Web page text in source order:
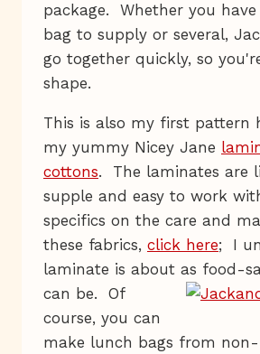
package. Whether you
bag to supply or several,
go together quickly, so
shape.
This is also my first pattern
my yummy Nicey Jane
cottons. The laminates are
supple and easy to work
specifics on the care and
these fabrics, click here; I
laminate is about as food-
can be. Of
course, you can
make lunch bags from